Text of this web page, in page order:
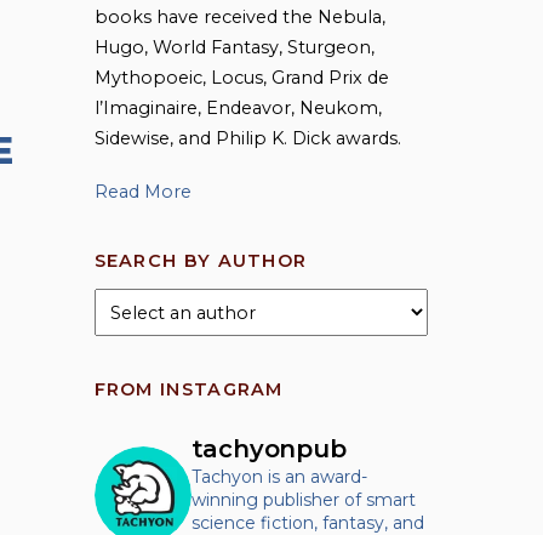
books have received the Nebula,
Hugo, World Fantasy, Sturgeon,
Mythopoeic, Locus, Grand Prix de
l’Imaginaire, Endeavor, Neukom,
Sidewise, and Philip K. Dick awards.
Read More
SEARCH BY AUTHOR
FROM INSTAGRAM
tachyonpub
Tachyon is an award-
winning publisher of smart
science fiction, fantasy, and